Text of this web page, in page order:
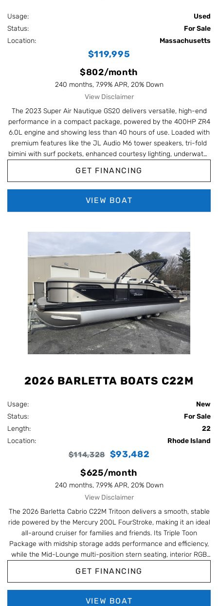
Usage:
Used
Status:
For Sale
Location:
Massachusetts
$119,995
$802/month
240 months, 7.99% APR, 20% Down
View Disclaimer
The 2023 Super Air Nautique GS20 delivers versatile, high-end
performance in a compact package, powered by the 400HP ZR4
6.0L engine and showing less than 40 hours of use. Loaded with
premium features like the JL Audio M6 tower speakers, tri-fold
bimini with surf pockets, enhanced courtesy lighting, underwater
everything from wakesurfing to skiing with top-tier control and
retractable ski pylon, wireless charging, bow filler cushion, and
GET FINANCING
VIEW BOAT
2026 BARLETTA BOATS C22M
Usage:
New
Status:
For Sale
Length:
22
Location:
Rhode Island
$114,328 $93,482
$625/month
240 months, 7.99% APR, 20% Down
View Disclaimer
The 2026 Barletta Cabrio C22M Tritoon delivers a smooth, stable
ride powered by the Mercury 200L FourStroke, making it an ideal
all-around cruiser for families and friends. Its Triple Toon
Package with midship storage adds performance and efficiency,
while the Mid-Lounge multi-position stern seating, interior RGB
a modern, upscale look. With upgrades like the onboard battery
friendly features and storage-rich layout, this C22M is built for
GET FINANCING
VIEW BOAT